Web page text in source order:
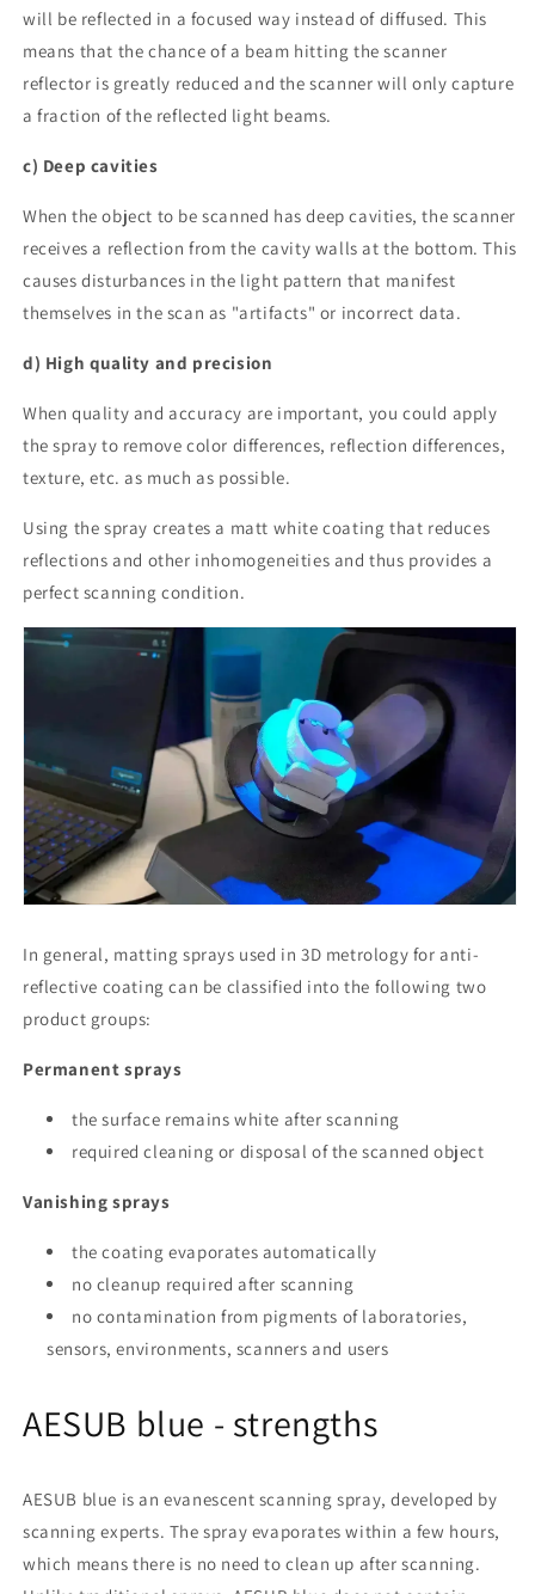
will be reflected in a focused way instead of diffused. This
means that the chance of a beam hitting the scanner
reflector is greatly reduced and the scanner will only capture
a fraction of the reflected light beams.
c) Deep cavities
When the object to be scanned has deep cavities, the scanner
receives a reflection from the cavity walls at the bottom. This
causes disturbances in the light pattern that manifest
themselves in the scan as "artifacts" or incorrect data.
d) High quality and precision
When quality and accuracy are important, you could apply
the spray to remove color differences, reflection differences,
texture, etc. as much as possible.
Using the spray creates a matt white coating that reduces
reflections and other inhomogeneities and thus provides a
perfect scanning condition.
In general, matting sprays used in 3D metrology for anti-
reflective coating can be classified into the following two
product groups:
Permanent sprays
the surface remains white after scanning
required cleaning or disposal of the scanned object
Vanishing sprays
the coating evaporates automatically
no cleanup required after scanning
no contamination from pigments of laboratories,
sensors, environments, scanners and users
AESUB blue - strengths
AESUB blue is an evanescent scanning spray, developed by
scanning experts. The spray evaporates within a few hours,
which means there is no need to clean up after scanning.